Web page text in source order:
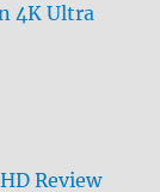
4K Ultra
Review